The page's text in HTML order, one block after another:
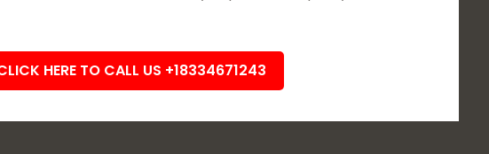
HERE TO CALL US +18334671243